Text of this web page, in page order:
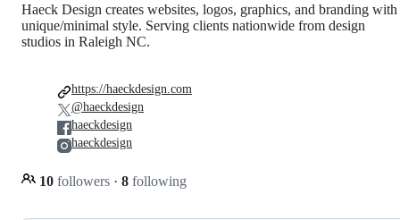
Haeck Design creates websites, logos, graphics, and branding with
unique/minimal style. Serving clients nationwide from design
studios in Raleigh NC.
10 followers · 8 following
https://haeckdesign.com
@haeckdesign
haeckdesign
haeckdesign